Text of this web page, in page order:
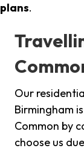
plans.
Our
Birmingham
Common by
choose us